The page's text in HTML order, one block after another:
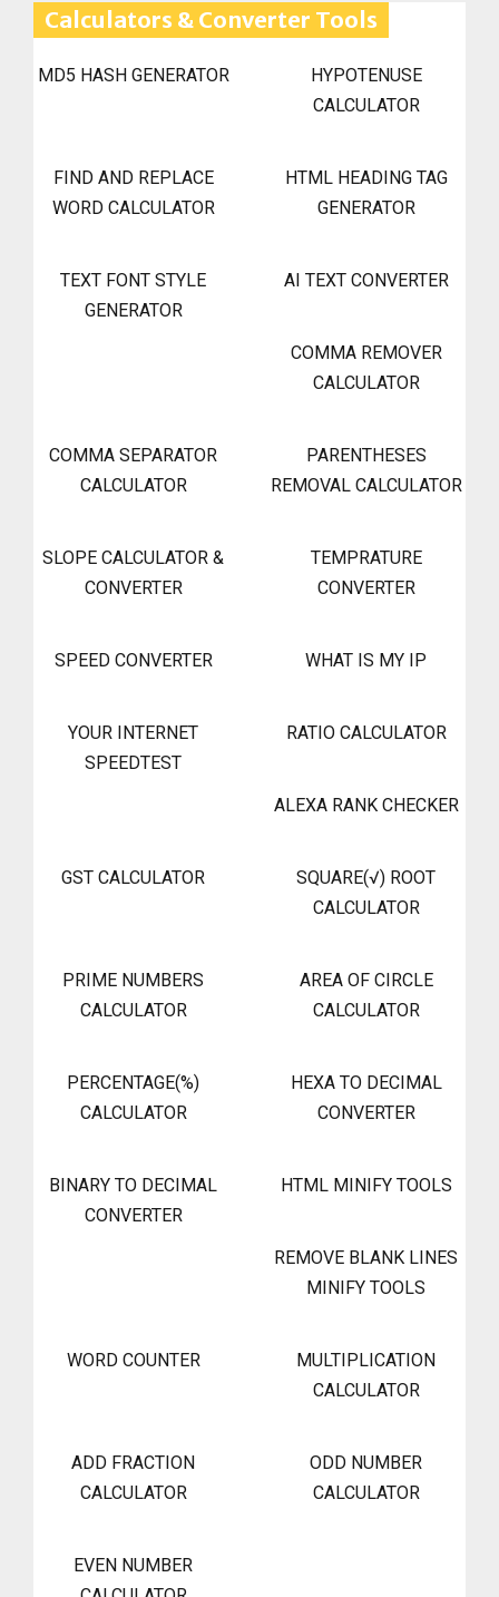
Calculators & Converter Tools
MD5 HASH GENERATOR
HYPOTENUSE
CALCULATOR
FIND AND REPLACE
WORD CALCULATOR
HTML HEADING TAG
GENERATOR
TEXT FONT STYLE
GENERATOR
AI TEXT CONVERTER
COMMA REMOVER
CALCULATOR
COMMA SEPARATOR
CALCULATOR
PARENTHESES
REMOVAL CALCULATOR
SLOPE CALCULATOR &
CONVERTER
TEMPRATURE
CONVERTER
SPEED CONVERTER WHAT IS MY IP
YOUR INTERNET
SPEEDTEST
RATIO CALCULATOR
ALEXA RANK CHECKER
GST CALCULATOR
SQUARE(√) ROOT
CALCULATOR
PRIME NUMBERS
CALCULATOR
AREA OF CIRCLE
CALCULATOR
PERCENTAGE(%)
CALCULATOR
HEXA TO DECIMAL
CONVERTER
BINARY TO DECIMAL
CONVERTER
HTML MINIFY TOOLS
REMOVE BLANK LINES
MINIFY TOOLS
WORD COUNTER
MULTIPLICATION
CALCULATOR
ADD FRACTION
CALCULATOR
ODD NUMBER
CALCULATOR
EVEN NUMBER